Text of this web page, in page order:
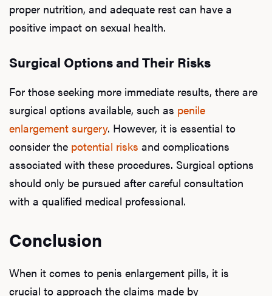
proper nutrition, and adequate rest can have a
positive impact on sexual health.
Surgical Options and Their Risks
For those seeking more immediate results, there are
surgical options available, such as penile
enlargement surgery. However, it is essential to
consider the potential risks and complications
associated with these procedures. Surgical options
should only be pursued after careful consultation
with a qualified medical professional.
Conclusion
When it comes to penis enlargement pills, it is
crucial to approach the claims made by